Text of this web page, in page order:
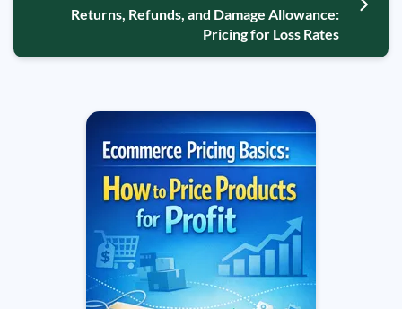
Returns, Refunds, and Damage Allowance:
Pricing for Loss Rates